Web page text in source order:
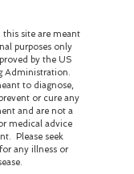
site are meant
purposes only
by the US
Administration.
to diagnose,
or cure any
and are not a
medical advice
Please seek
any illness or